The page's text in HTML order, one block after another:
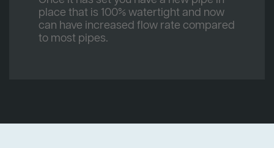
place that is 100% watertight and now
can have increased flow rate compared
to most pipes.